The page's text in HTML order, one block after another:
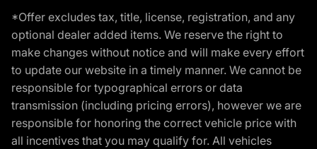
*Offer excludes tax, title, license, registration, and any
optional dealer added items. We reserve the right to
make changes without notice and will make every effort
to update our website in a timely manner. We cannot be
responsible for typographical errors or data
transmission (including pricing errors), however we are
responsible for honoring the correct vehicle price with
all incentives that you may qualify for. All vehicles